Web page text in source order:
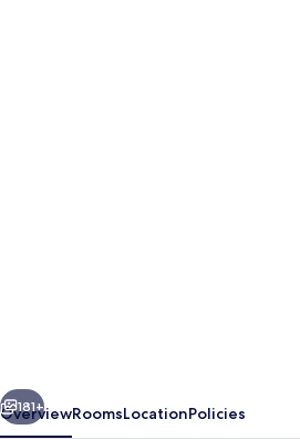
Next
181+
OverviewRoomsLocationPolicies